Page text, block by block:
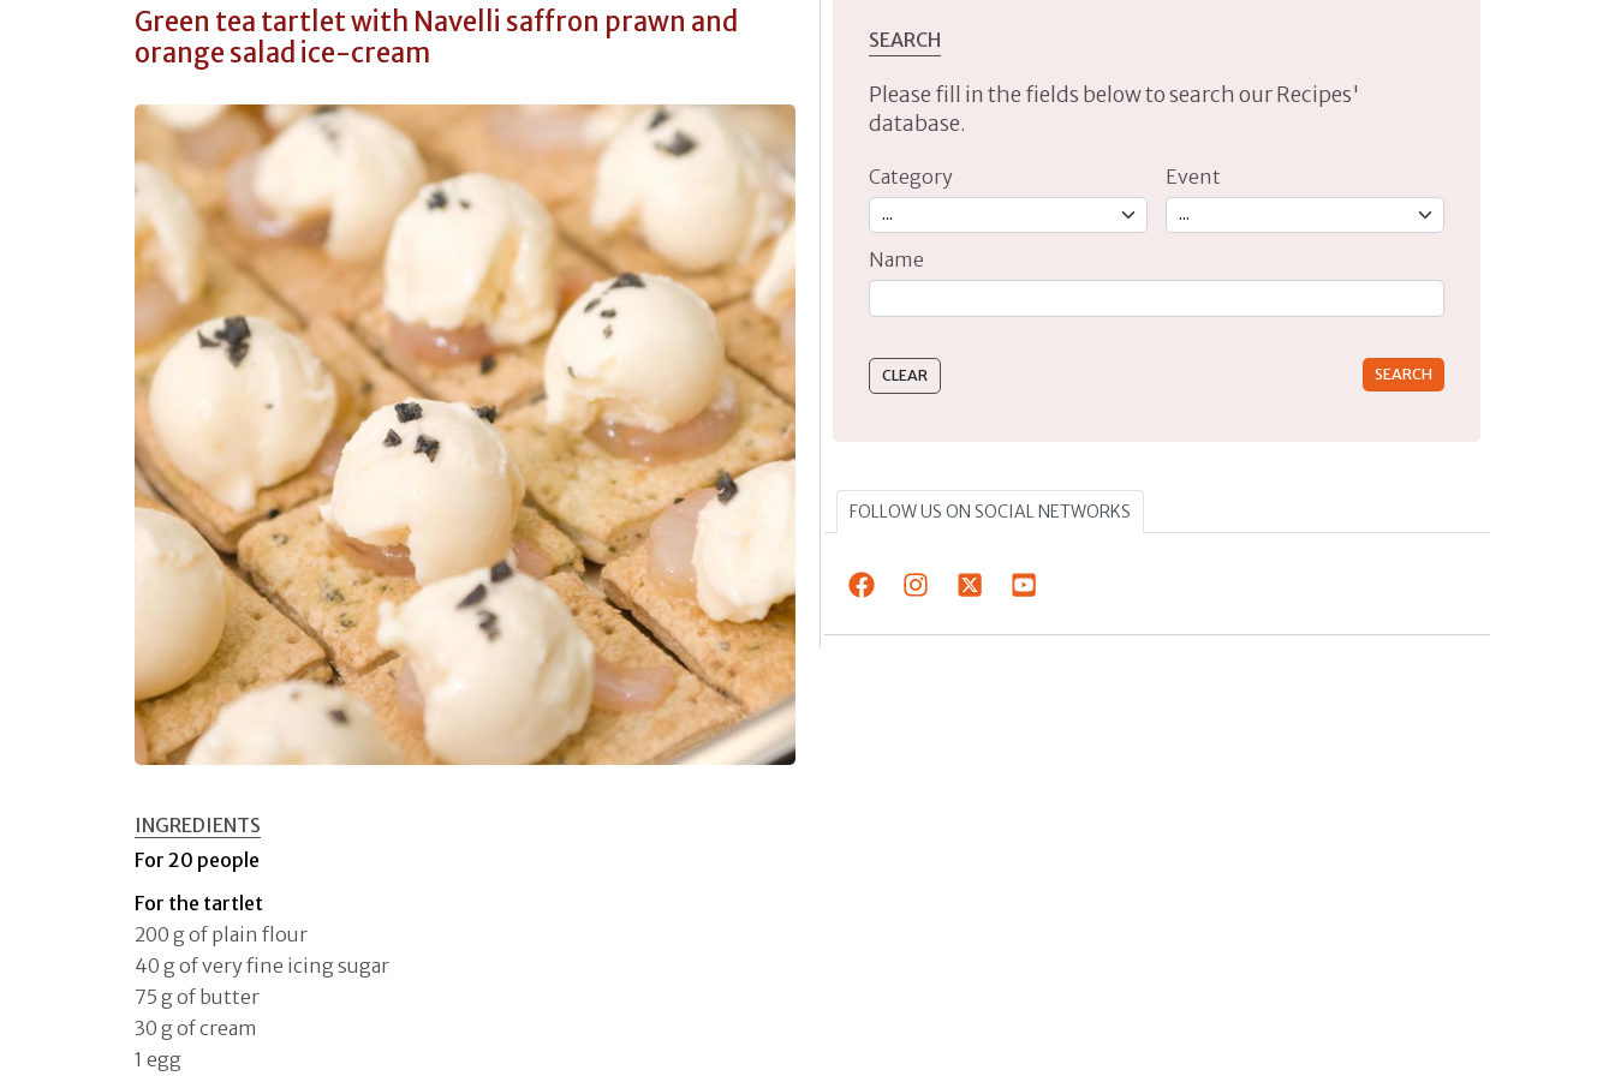
Green tea tartlet with Navelli saffron prawn and
orange salad ice-cream
INGREDIENTS
For 20 people
For the tartlet
200 g of plain flour
40 g of very fine icing sugar
75 g of butter
30 g of cream
1 egg
SEARCH
Please fill in the fields below to search our Recipes'
database.
Category Event
Name
FOLLOW US ON SOCIAL NETWORKS